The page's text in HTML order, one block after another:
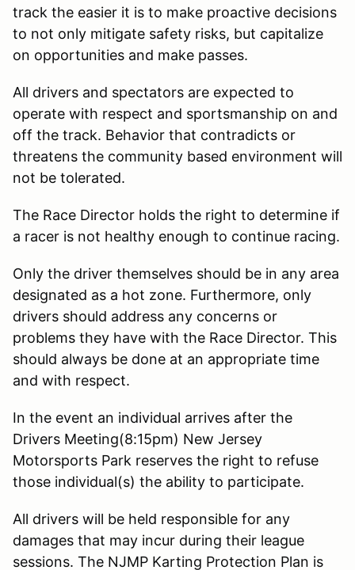
track the easier it is to make proactive decisions
to not only mitigate safety risks, but capitalize
on opportunities and make passes.
All drivers and spectators are expected to
operate with respect and sportsmanship on and
off the track. Behavior that contradicts or
threatens the community based environment will
not be tolerated.
The Race Director holds the right to determine if
a racer is not healthy enough to continue racing.
Only the driver themselves should be in any area
designated as a hot zone. Furthermore, only
drivers should address any concerns or
problems they have with the Race Director. This
should always be done at an appropriate time
and with respect.
In the event an individual arrives after the
Drivers Meeting(8:15pm) New Jersey
Motorsports Park reserves the right to refuse
those individual(s) the ability to participate.
All drivers will be held responsible for any
damages that may incur during their league
sessions. The NJMP Karting Protection Plan is